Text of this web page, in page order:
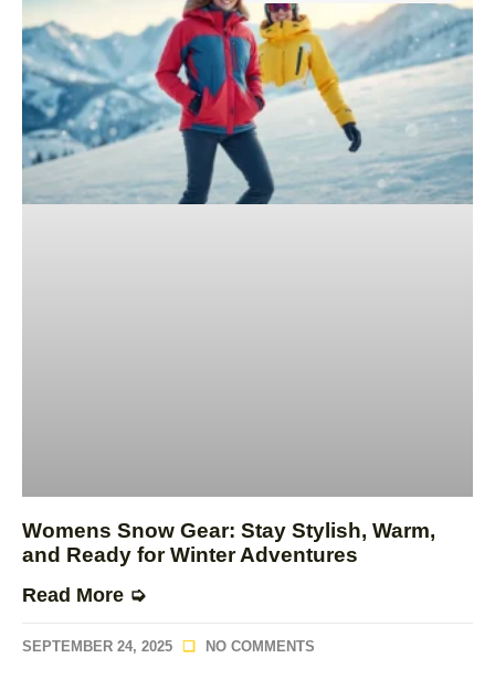
Womens Snow Gear: Stay Stylish, Warm,
and Ready for Winter Adventures
Read More ➭
SEPTEMBER 24, 2025 NO COMMENTS